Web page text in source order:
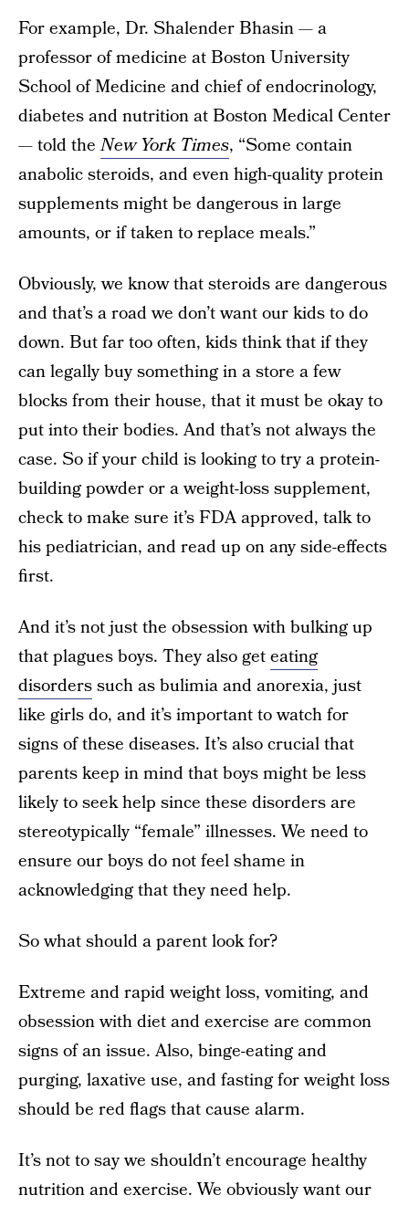
For example, Dr. Shalender Bhasin — a
professor of medicine at Boston University
School of Medicine and chief of endocrinology,
diabetes and nutrition at Boston Medical Center
— told theNew York Times, “Some contain
anabolic steroids, and even high-quality protein
supplements might be dangerous in large
amounts, or if taken to replace meals.”
Obviously, we know that steroids are dangerous
and that’s a road we don’t want our kids to do
down. But far too often, kids think that if they
can legally buy something in a store a few
blocks from their house, that it must be okay to
put into their bodies. And that’s not always the
case. So if your child is looking to try a protein-
building powder or a weight-loss supplement,
check to make sure it’s FDA approved, talk to
his pediatrician, and read up on any side-effects
first.
And it’s not just the obsession with bulking up
that plagues boys. They also geteating
disorderssuch as bulimia and anorexia, just
like girls do, and it’s important to watch for
signs of these diseases. It’s also crucial that
parents keep in mind that boys might be less
likely to seek help since these disorders are
stereotypically “female” illnesses. We need to
ensure our boys do not feel shame in
acknowledging that they need help.
So what should a parent look for?
Extreme and rapid weight loss, vomiting, and
obsession with diet and exercise are common
signs of an issue. Also, binge-eating and
purging, laxative use, and fasting for weight loss
should be red flags that cause alarm.
It’s not to say we shouldn’t encourage healthy
nutrition and exercise. We obviously want our